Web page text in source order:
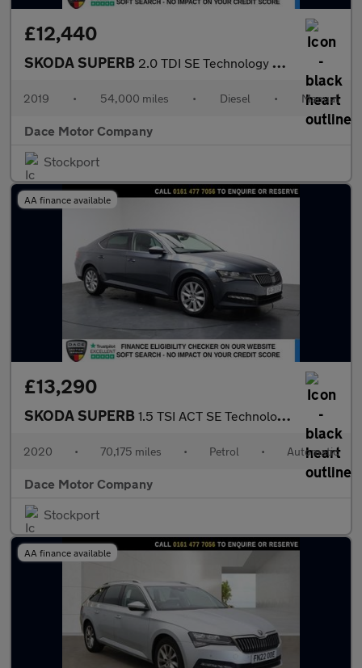
£12,440
SKODA SUPERB 2.0 TDI SE Technology Hatchback 5dr Diesel Manual Euro 6 (s/s) (
2019 • 54,000 miles • Diesel • Manual
Dace Motor Company
Stockport
AA finance available
£13,290
SKODA SUPERB 1.5 TSI ACT SE Technology Hatchback 5dr Petrol DSG Euro 6 (s/s)
2020 • 70,175 miles • Petrol • Automatic
Dace Motor Company
Stockport
AA finance available